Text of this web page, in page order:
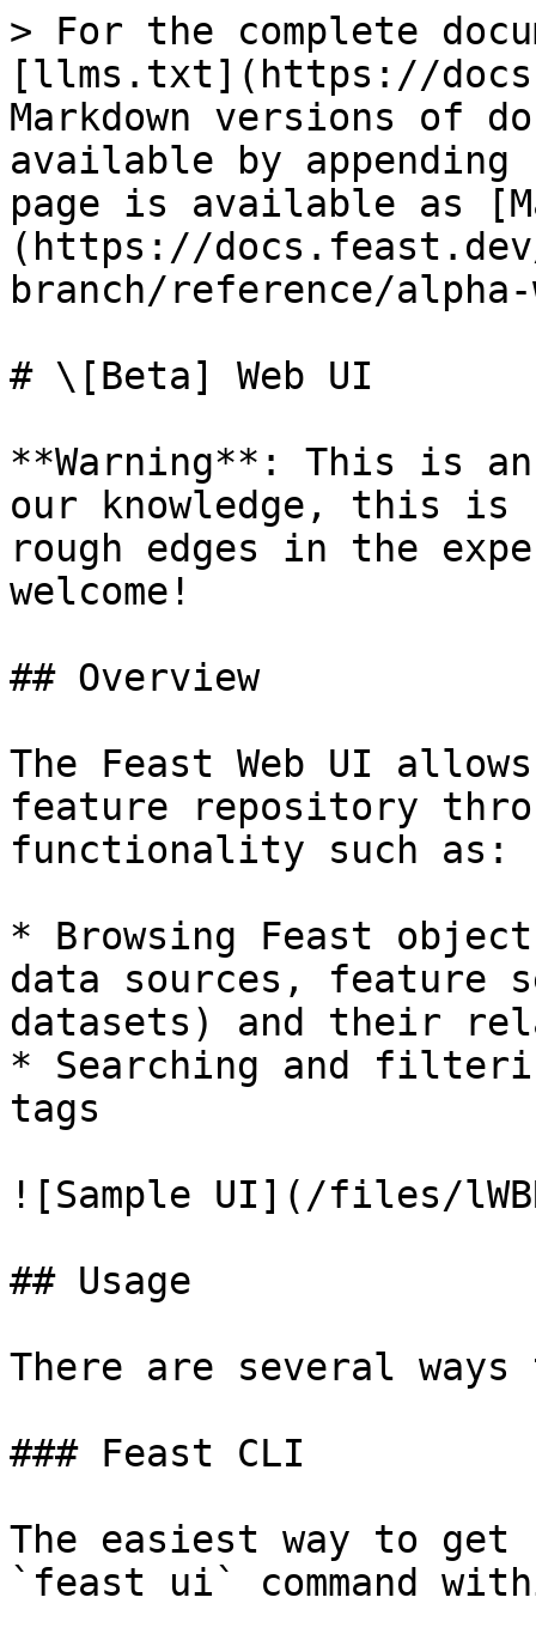
> For the complete
[llms.txt](https://
Markdown versions of
available by
page is available as
(https://
branch/reference/
# \[Beta] Web UI
**Warning**: This is
our knowledge, this
rough edges in the
welcome!
## Overview
The Feast Web UI
feature repository
functionality such as:
* Browsing Feast
data sources, feature
datasets) and their
* Searching and
tags
![Sample UI](/files/
## Usage
There are several
### Feast CLI
The easiest way to
`feast ui` command